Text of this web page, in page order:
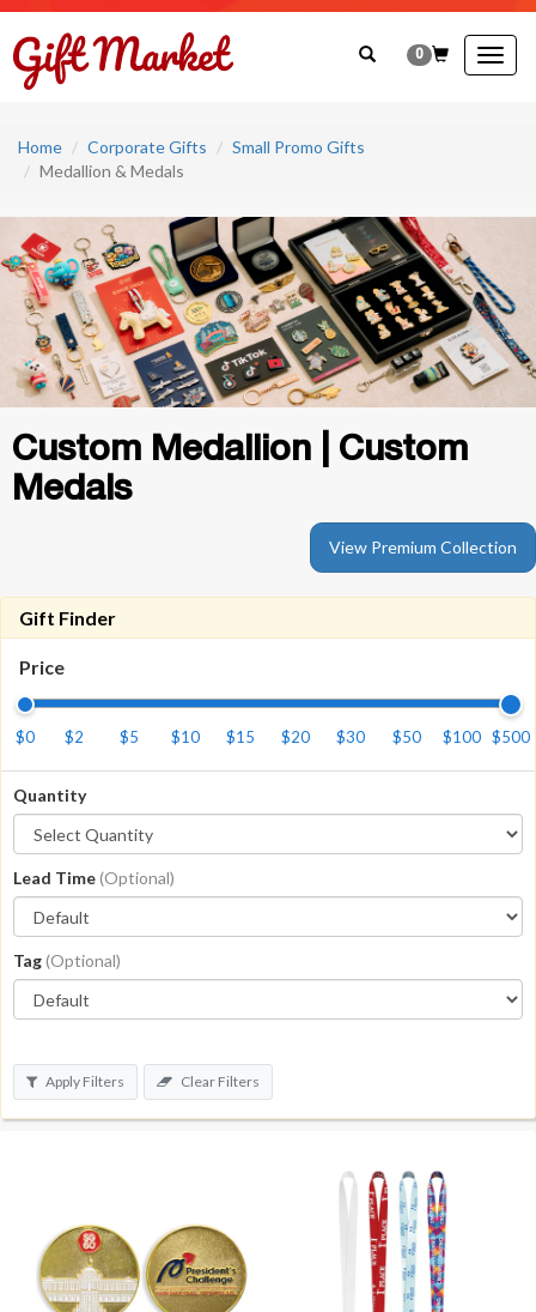
0
Home Corporate Gifts
Small Promo Gifts
Medallion & Medals
Custom Medallion | Custom
Medals
View Premium Collection
Gift Finder
Price
$0 $2 $5 $10 $15 $20 $30 $50 $100 $500
Quantity
Lead Time(Optional)
Tag(Optional)
Apply Filters Clear Filters